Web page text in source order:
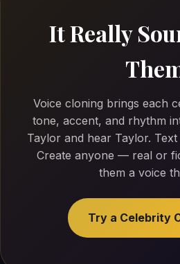
It Really
Voice cloning brings each
tone, accent, and rhythm
Taylor and hear Taylor.
Create anyone — real or
them a voice
Try a Celebrity